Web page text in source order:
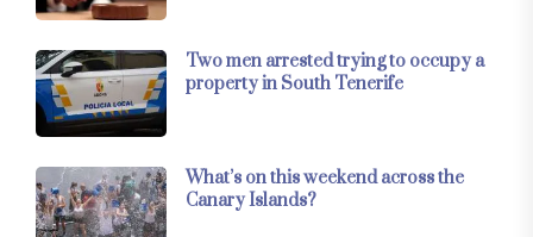
Two men arrested trying to occupy a
property in South Tenerife
What’s on this weekend across the
Canary Islands?